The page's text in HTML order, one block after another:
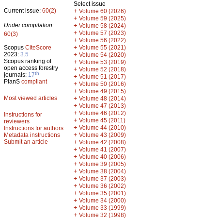
Current issue: 60(2)
Under compilation:
60(3)
Scopus CiteScore
2023: 3.5
Scopus ranking of
open access forestry
journals: 17th
PlanS compliant
Most viewed articles
Instructions for
reviewers
Instructions for authors
Metadata instructions
Submit an article
Select issue
+ Volume 60 (2026)
+ Volume 59 (2025)
+ Volume 58 (2024)
+ Volume 57 (2023)
+ Volume 56 (2022)
+ Volume 55 (2021)
+ Volume 54 (2020)
+ Volume 53 (2019)
+ Volume 52 (2018)
+ Volume 51 (2017)
+ Volume 50 (2016)
+ Volume 49 (2015)
+ Volume 48 (2014)
+ Volume 47 (2013)
+ Volume 46 (2012)
+ Volume 45 (2011)
+ Volume 44 (2010)
+ Volume 43 (2009)
+ Volume 42 (2008)
+ Volume 41 (2007)
+ Volume 40 (2006)
+ Volume 39 (2005)
+ Volume 38 (2004)
+ Volume 37 (2003)
+ Volume 36 (2002)
+ Volume 35 (2001)
+ Volume 34 (2000)
+ Volume 33 (1999)
+ Volume 32 (1998)